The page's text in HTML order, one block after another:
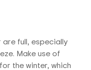
are full, especially
Make use of
the winter, which